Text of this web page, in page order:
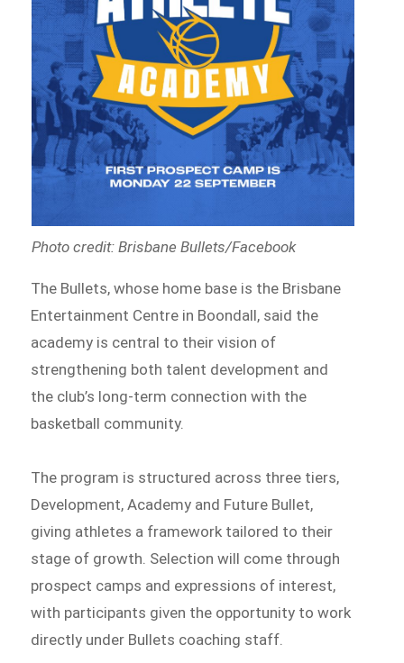
Photo credit: Brisbane Bullets/Facebook
The Bullets, whose home base is the Brisbane
Entertainment Centre in Boondall, said the
academy is central to their vision of
strengthening both talent development and
the club’s long-term connection with the
basketball community.
The program is structured across three tiers,
Development, Academy and Future Bullet,
giving athletes a framework tailored to their
stage of growth. Selection will come through
prospect camps and expressions of interest,
with participants given the opportunity to work
directly under Bullets coaching staff.